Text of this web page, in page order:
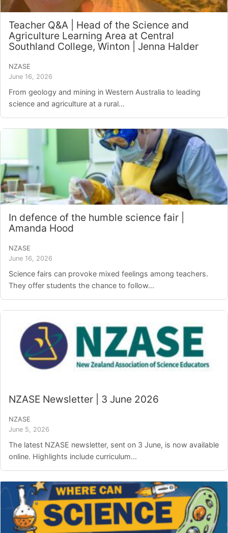
Teacher Q&A | Head of the Science and
Agriculture Learning Area at Central
Southland College, Winton | Jenna Halder
NZASE
June 16, 2026
From geology and mining in Western Australia to leading
science and agriculture at a rural...
In defence of the humble science fair |
Amanda Hood
NZASE
June 16, 2026
Science fairs can provoke mixed feelings among teachers.
They offer students the chance to follow...
NZASE Newsletter | 3 June 2026
NZASE
June 5, 2026
The latest NZASE newsletter, sent on 3 June, is now available
online. Highlights include curriculum...